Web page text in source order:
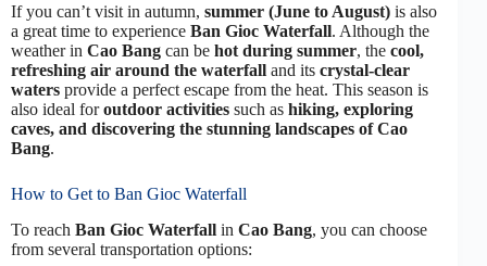
If you can’t visit in autumn, summer (June to August) is also
a great time to experience Ban Gioc Waterfall. Although the
weather in Cao Bang can be hot during summer, the cool,
refreshing air around the waterfall and its crystal-clear
waters provide a perfect escape from the heat. This season is
also ideal foroutdoor activities such as hiking, exploring
caves, and discovering the stunning landscapes of Cao
Bang.
How to Get to Ban Gioc Waterfall
To reach Ban Gioc Waterfall in Cao Bang, you can choose
from several transportation options: